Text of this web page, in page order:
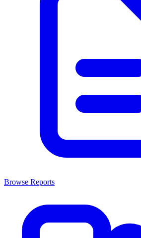
Browse Reports